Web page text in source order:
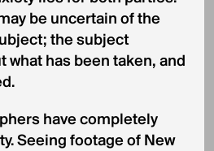
be uncertain of the
the subject
what has been taken, and
have completely
Seeing footage of New